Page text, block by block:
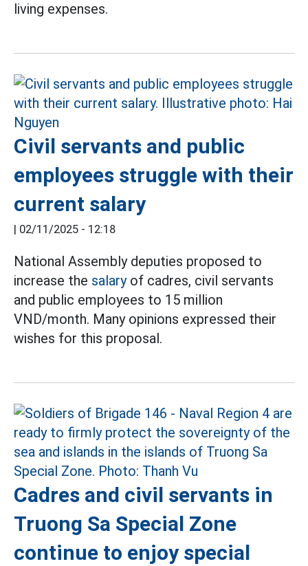
living expenses.
Civil servants and public
employees struggle with their
current salary
| 02/11/2025 - 12:18
National Assembly deputies proposed to
increase the salaryof cadres, civil servants
and public employees to 15 million
VND/month. Many opinions expressed their
wishes for this proposal.
Cadres and civil servants in
Truong Sa Special Zone
continue to enjoy special